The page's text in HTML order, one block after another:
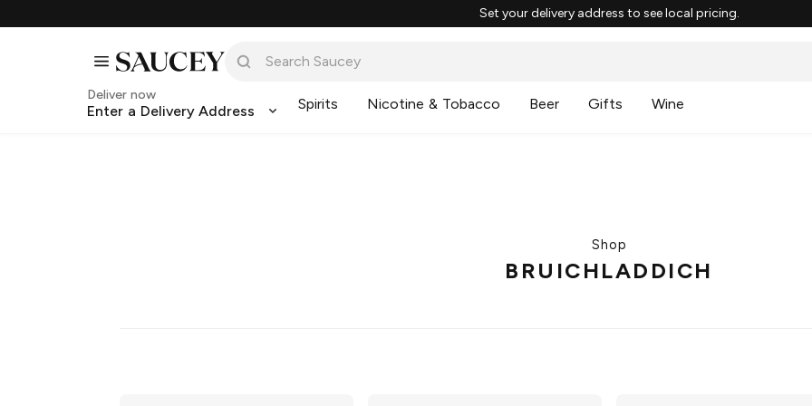
Set your delivery address to see local pricing.
Deliver now
Enter a Delivery Address Spirits Nicotine & Tobacco Beer Gifts Wine
Shop
BRUICHLADDICH